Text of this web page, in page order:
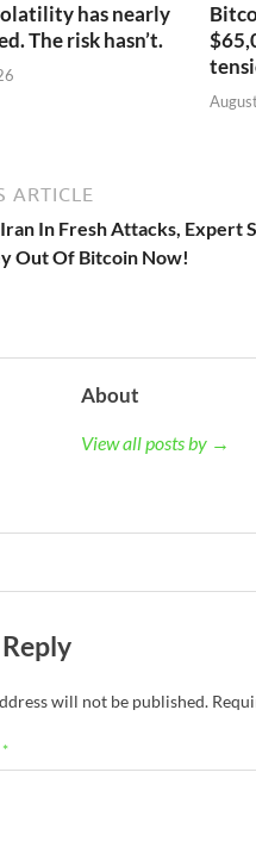
has nearly
The risk hasn’t.
ARTICLE
In Fresh Attacks, Expert
Out Of Bitcoin Now!
About
View all posts by →
will not be published.
*